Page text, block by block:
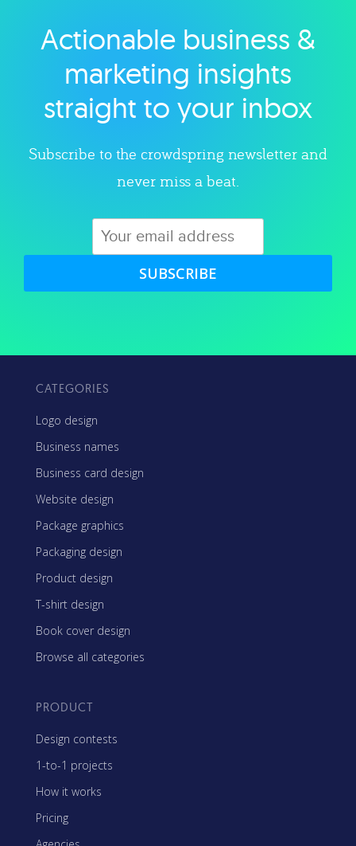
Explore category
Actionable business &
marketing insights
straight to your inbox
Subscribe to the crowdspring newsletter and
never miss a beat.
SUBSCRIBE
CATEGORIES
Logo design
Business names
Business card design
Website design
Package graphics
Packaging design
Product design
T-shirt design
Book cover design
Browse all categories
PRODUCT
Design contests
1-to-1 projects
How it works
Pricing